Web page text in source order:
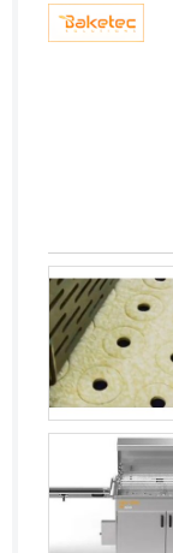
Gambia
Georgia
Guinea
Guinea-
Guyana
Haiti
Holy See
Honduras
Hungary
Iceland